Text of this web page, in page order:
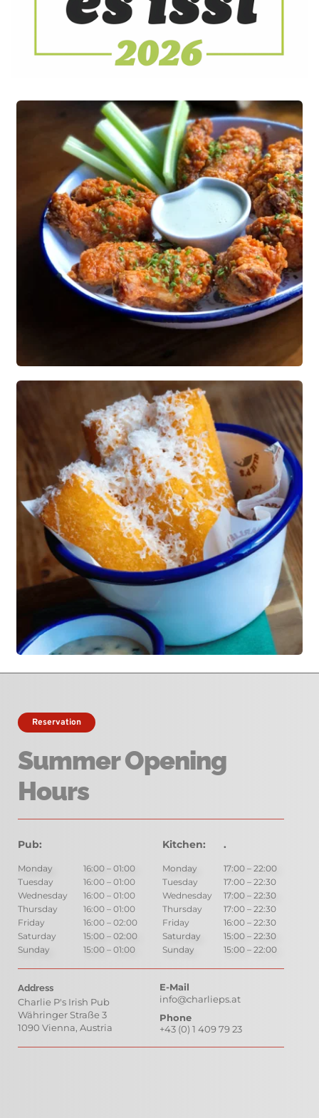
Reservation
Summer Opening
Hours
Pub:
Monday
Tuesday
Wednesday
Thursday
Friday
Saturday
Sunday
16:00 – 01:00
16:00 – 01:00
16:00 – 01:00
16:00 – 01:00
16:00 – 02:00
15:00 – 02:00
15:00 – 01:00
Kitchen:
Monday
Tuesday
Wednesday
Thursday
Friday
Saturday
Sunday
.
17:00 – 22:00
17:00 – 22:30
17:00 – 22:30
17:00 – 22:30
16:00 – 22:30
15:00 – 22:30
15:00 – 22:00
Address
Charlie P's Irish Pub
Währinger Straße 3
1090 Vienna, Austria
E-Mail
info@charlieps.at
Phone
+43 (0) 1 409 79 23